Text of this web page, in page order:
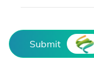
Submit